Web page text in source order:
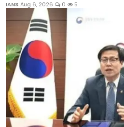
IANS Aug 6, 2026 0 5